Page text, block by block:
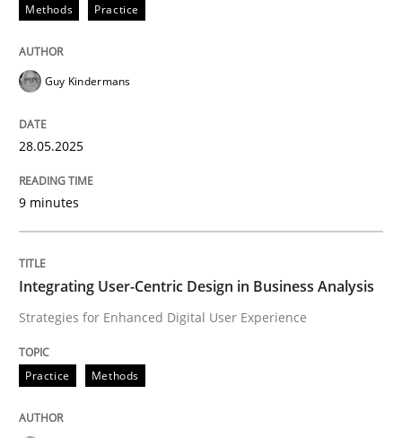
Practice Methods
Integrating User-Centric Design in
Methods Practice
Guy Kindermans
28.05.2025
9 minutes
Integrating User-Centric Design in Business Analysis
Strategies for Enhanced Digital User Experience
Practice Methods